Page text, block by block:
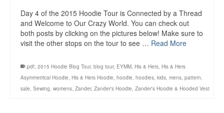
Day 4 of the 2015 Hoodie Tour is Connected by a Thread
and Welcome to Our Crazy World. You can check out
both posts by clicking on the pictures below! Make sure to
visit the other stops on the tour to see … Read More
.pdf, 2015 Hoodie Blog Tour, blog tour, EYMM, His & Hers, His & Hers
Asymmetrical Hoodie, His & Hers Hoodie, hoodie, hoodies, kids, mens, pattern,
sale, Sewing, womens, Zander, Zander's Hoodie, Zander's Hoodie & Hooded Vest